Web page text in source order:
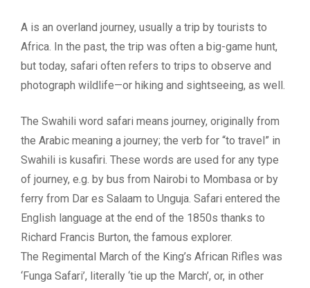
A is an overland journey, usually a trip by tourists to
Africa. In the past, the trip was often a big-game hunt,
but today, safari often refers to trips to observe and
photograph wildlife—or hiking and sightseeing, as well.
The Swahili word safari means journey, originally from
the Arabic meaning a journey; the verb for “to travel” in
Swahili is kusafiri. These words are used for any type
of journey, e.g. by bus from Nairobi to Mombasa or by
ferry from Dar es Salaam to Unguja. Safari entered the
English language at the end of the 1850s thanks to
Richard Francis Burton, the famous explorer.
The Regimental March of the King’s African Rifles was
‘Funga Safari’, literally ‘tie up the March’, or, in other